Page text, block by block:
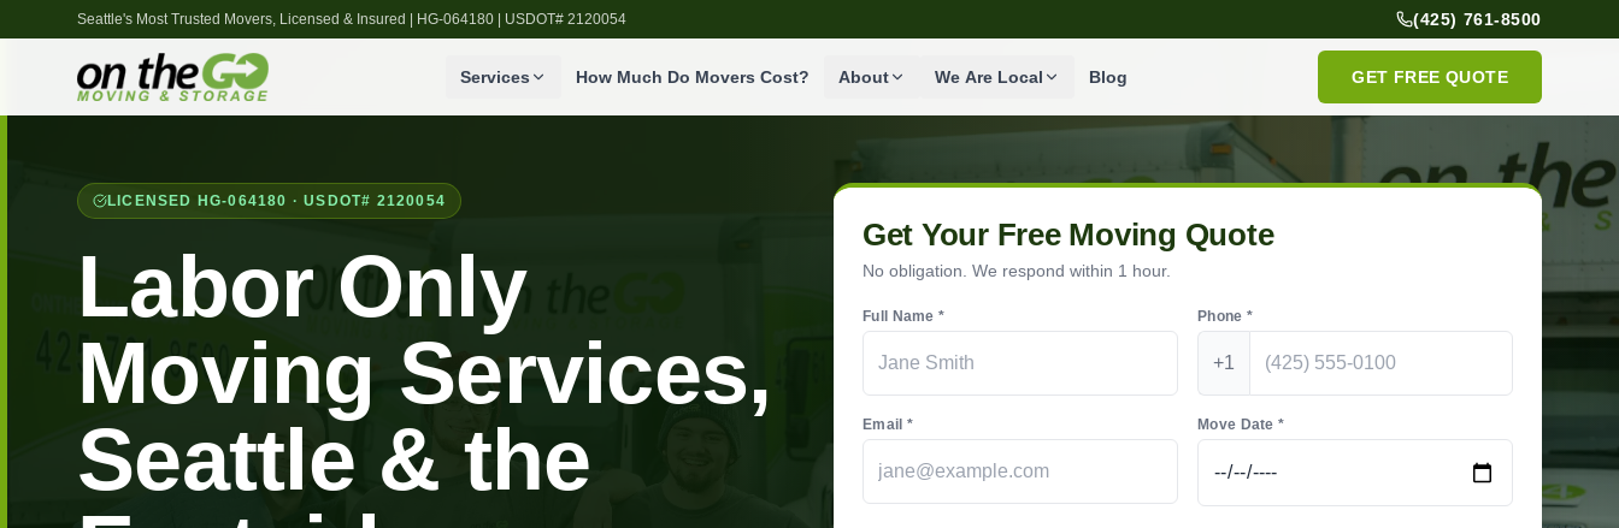
Seattle's Most Trusted Movers, Licensed & Insured | HG-064180 | USDOT# 2120054 (425) 761-8500
Services How Much Do Movers Cost? About We Are Local Blog GET FREE QUOTE
LICENSED HG-064180 · USDOT# 2120054
Labor Only
Moving Services,
Seattle & the
Get Your Free Moving Quote
No obligation. We respond within 1 hour.
Full Name * Phone *
+1
Email * Move Date *